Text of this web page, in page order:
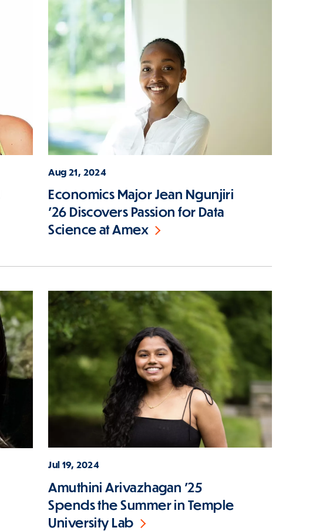
Aug 21, 2024
Economics Major Jean Ngunjiri
'26 Discovers Passion for Data
Science at Amex
Jul 19, 2024
Amuthini Arivazhagan '25
Spends the Summer in Temple
University Lab